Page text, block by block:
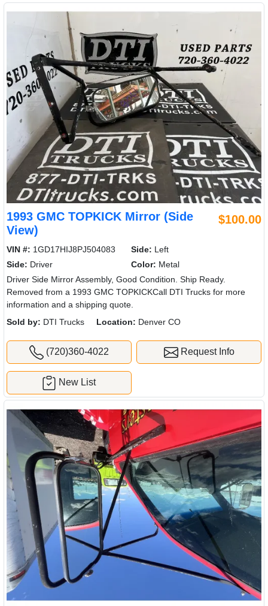
1993 GMC TOPKICK Mirror (Side
View)
$100.00
VIN #: 1GD17HIJ8PJ504083 Side: Left
Side: Driver Color: Metal
Driver Side Mirror Assembly, Good Condition. Ship Ready.
Removed from a 1993 GMC TOPKICKCall DTI Trucks for more
information and a shipping quote.
Sold by: DTI Trucks Location: Denver CO
(720)360-4022 Request Info
New List